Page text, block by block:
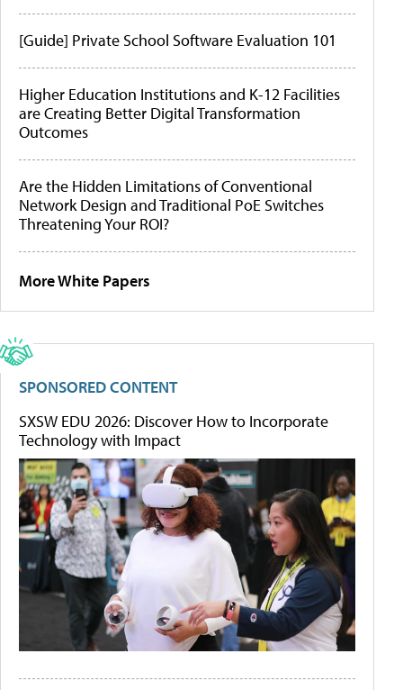
[Guide] Private School Software Evaluation 101
Higher Education Institutions and K-12 Facilities
are Creating Better Digital Transformation
Outcomes
Are the Hidden Limitations of Conventional
Network Design and Traditional PoE Switches
Threatening Your ROI?
More White Papers
SPONSORED CONTENT
SXSW EDU 2026: Discover How to Incorporate
Technology with Impact